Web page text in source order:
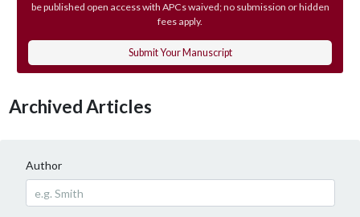
be published open access with APCs waived; no submission or hidden
fees apply.
Submit Your Manuscript
Archived Articles
Author